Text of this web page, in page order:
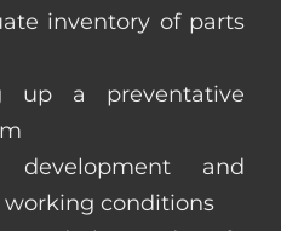
inventory of parts
up a preventative
and
conditions